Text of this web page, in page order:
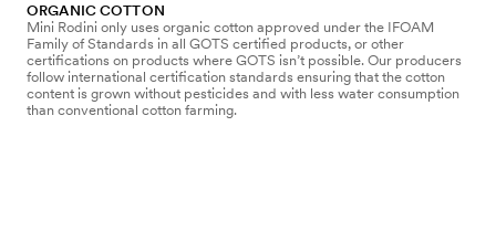
ORGANIC COTTON
Mini Rodini only uses organic cotton approved under the IFOAM
Family of Standards in all GOTS certified products, or other
certifications on products where GOTS isn’t possible. Our producers
follow international certification standards ensuring that the cotton
content is grown without pesticides and with less water consumption
than conventional cotton farming.